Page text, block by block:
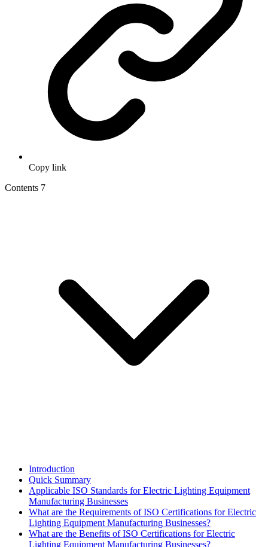
Copy link
Contents 7
Introduction
Quick Summary
Applicable ISO Standards for Electric Lighting Equipment
Manufacturing Businesses
What are the Requirements of ISO Certifications for Electric
Lighting Equipment Manufacturing Businesses?
What are the Benefits of ISO Certifications for Electric
Lighting Equipment Manufacturing Businesses?